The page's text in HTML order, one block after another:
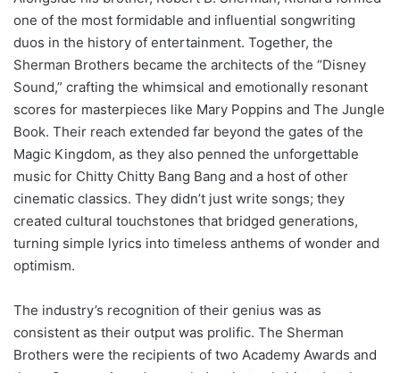
one of the most formidable and influential songwriting
duos in the history of entertainment. Together, the
Sherman Brothers became the architects of the “Disney
Sound,” crafting the whimsical and emotionally resonant
scores for masterpieces like Mary Poppins and The Jungle
Book. Their reach extended far beyond the gates of the
Magic Kingdom, as they also penned the unforgettable
music for Chitty Chitty Bang Bang and a host of other
cinematic classics. They didn’t just write songs; they
created cultural touchstones that bridged generations,
turning simple lyrics into timeless anthems of wonder and
optimism.
The industry’s recognition of their genius was as
consistent as their output was prolific. The Sherman
Brothers were the recipients of two Academy Awards and